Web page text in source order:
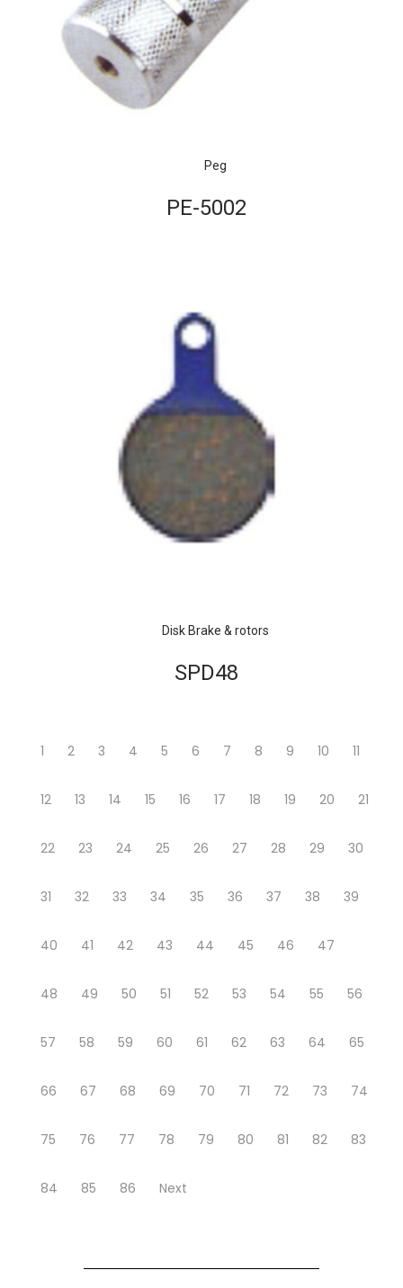
Peg
PE-5002
Disk Brake & rotors
SPD48
1 2 3 4 5 6 7 8 9 10 11
12 13 14 15 16 17 18 19 20 21
22 23 24 25 26 27 28 29 30
31 32 33 34 35 36 37 38 39
40 41 42 43 44 45 46 47
48 49 50 51 52 53 54 55 56
57 58 59 60 61 62 63 64 65
66 67 68 69 70 71 72 73 74
75 76 77 78 79 80 81 82 83
84 85 86 Next